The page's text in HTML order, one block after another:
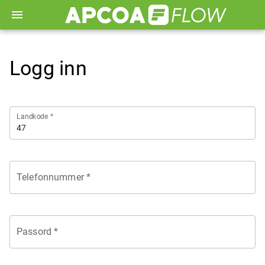
menu
Logg inn
Landkode *
Telefonnummer *
Passord *